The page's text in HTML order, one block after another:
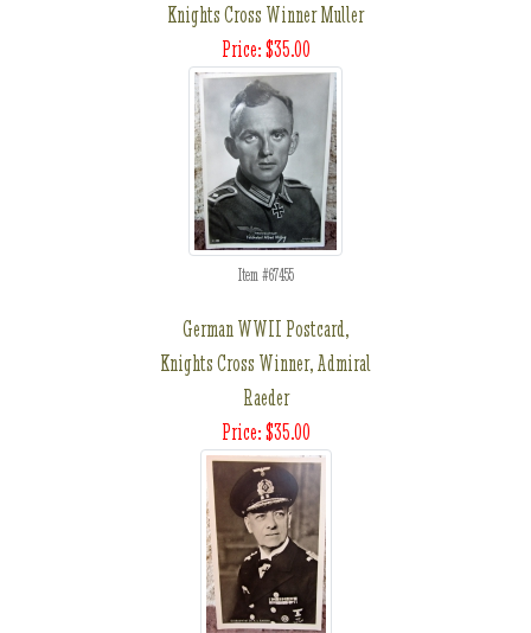
Knights Cross Winner Muller
Price: $35.00
Item #67455
German WWII Postcard,
Knights Cross Winner, Admiral
Raeder
Price: $35.00